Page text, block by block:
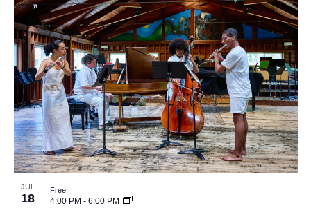
JUL
18 4:00 PM - 6:00 PM
Free